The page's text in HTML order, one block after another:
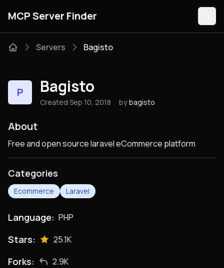
MCP Server Finder
Categories
Guides
Servers Bagisto
P Bagisto
Created Sep 10, 2018 by bagisto
About
Free and open source laravel eCommerce platform
Categories
Ecommerce Laravel
Language: PHP
Stars: 25.1K
Forks: 2.9K